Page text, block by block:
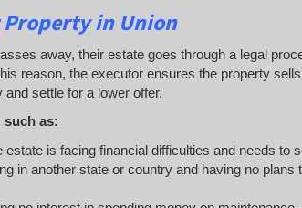
in Union
away, their estate goes through a legal
reason, the executor ensures the property
and settle for a lower offer.
such as:
estate is facing financial difficulties and needs to
in another state or country and having no plans